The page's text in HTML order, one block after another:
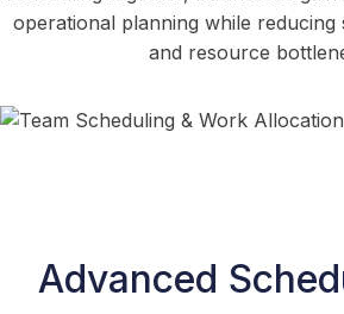
operational planning while reducing
and resource
Advanced